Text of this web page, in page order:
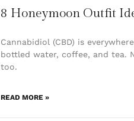
8 Honeymoon Outfit
Cannabidiol (CBD) is
bottled water, coffee, and tea.
too.
READ MORE »